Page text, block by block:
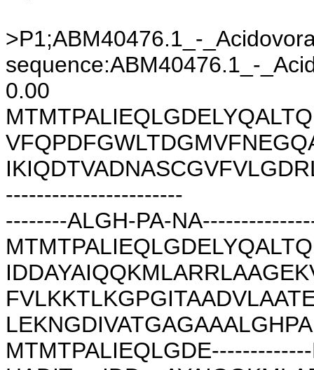
>P1;ABM40476.1_-
sequence:ABM40476.1_-
0.00
-----------------------
--------ALGH-PA-